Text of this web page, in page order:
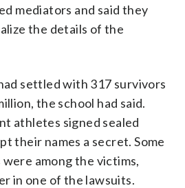
mediators and said they
the details of the
settled with 317 survivors
the school had said.
athletes signed sealed
their names a secret. Some
among the victims,
in one of the lawsuits.